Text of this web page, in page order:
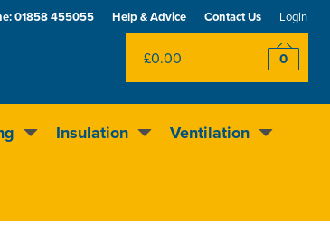
£0.00 0
Insulation Ventilation
Help & Advice Contact Us Login
01858 455055